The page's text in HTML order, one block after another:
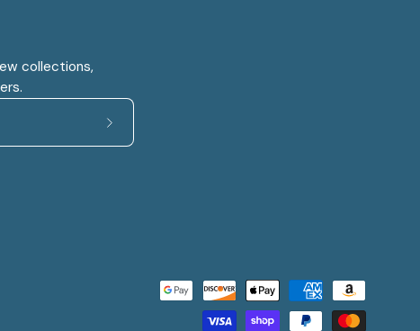
collections,
Subscribe